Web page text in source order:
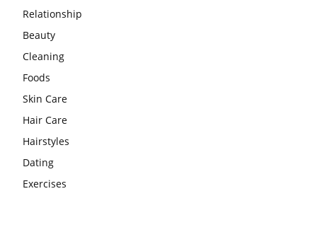
Relationship
Beauty
Cleaning
Foods
Skin Care
Hair Care
Hairstyles
Dating
Exercises